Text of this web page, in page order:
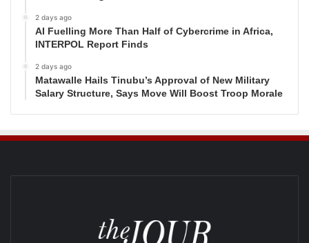
2 days ago
AI Fuelling More Than Half of Cybercrime in Africa,
INTERPOL Report Finds
2 days ago
Matawalle Hails Tinubu’s Approval of New Military
Salary Structure, Says Move Will Boost Troop Morale